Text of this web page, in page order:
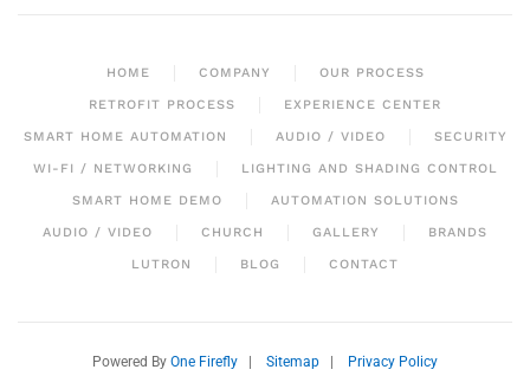
HOME COMPANY OUR PROCESS
RETROFIT PROCESS EXPERIENCE CENTER
SMART HOME AUTOMATION AUDIO / VIDEO SECURITY
WI-FI / NETWORKING LIGHTING AND SHADING CONTROL
SMART HOME DEMO AUTOMATION SOLUTIONS
AUDIO / VIDEO CHURCH GALLERY BRANDS
LUTRON BLOG CONTACT
Powered By One Firefly Sitemap Privacy Policy